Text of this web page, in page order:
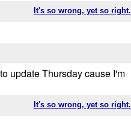
It's so wrong, yet so right.
update Thursday cause I'm
It's so wrong, yet so right.